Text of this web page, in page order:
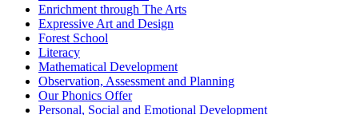
Enrichment through The Arts
Expressive Art and Design
Forest School
Literacy
Mathematical Development
Observation, Assessment and Planning
Our Phonics Offer
Personal, Social and Emotional Development